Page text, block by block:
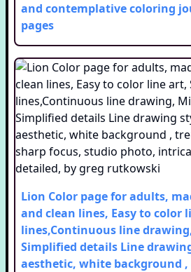
and contemplative coloring
pages
Lion Color page for adults,
and clean lines, Easy to color
lines,Continuous line
Simplified details Line
aesthetic, white background